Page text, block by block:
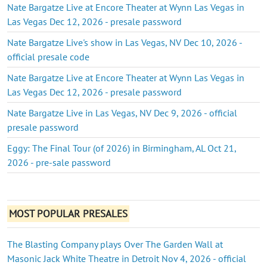
Nate Bargatze Live at Encore Theater at Wynn Las Vegas in
Las Vegas Dec 12, 2026 - presale password
Nate Bargatze Live's show in Las Vegas, NV Dec 10, 2026 -
official presale code
Nate Bargatze Live at Encore Theater at Wynn Las Vegas in
Las Vegas Dec 12, 2026 - presale password
Nate Bargatze Live in Las Vegas, NV Dec 9, 2026 - official
presale password
Eggy: The Final Tour (of 2026) in Birmingham, AL Oct 21,
2026 - pre-sale password
MOST POPULAR PRESALES
The Blasting Company plays Over The Garden Wall at
Masonic Jack White Theatre in Detroit Nov 4, 2026 - official